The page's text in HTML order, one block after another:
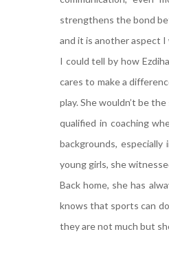
strengthens the bond
and it is another aspect
I could tell by how
cares to make a
play. She wouldn’t be
qualified in coaching
backgrounds,
young girls, she
Back home, she has
knows that sports can
they are not much but